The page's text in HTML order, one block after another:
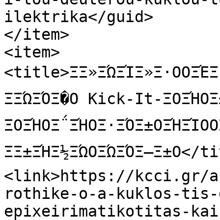
ilektrika</guid>
</item>
<item>
ΞΞΏΞΌΞ�Ο Kick-It-
<link>https://kcci.gr/
rothike-o-a-kuklos-
epixeirimatikotitas-